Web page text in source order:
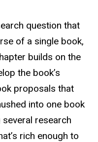
question that
of a single book,
builds on the
the book’s
proposals that
into one book
research
rich enough to